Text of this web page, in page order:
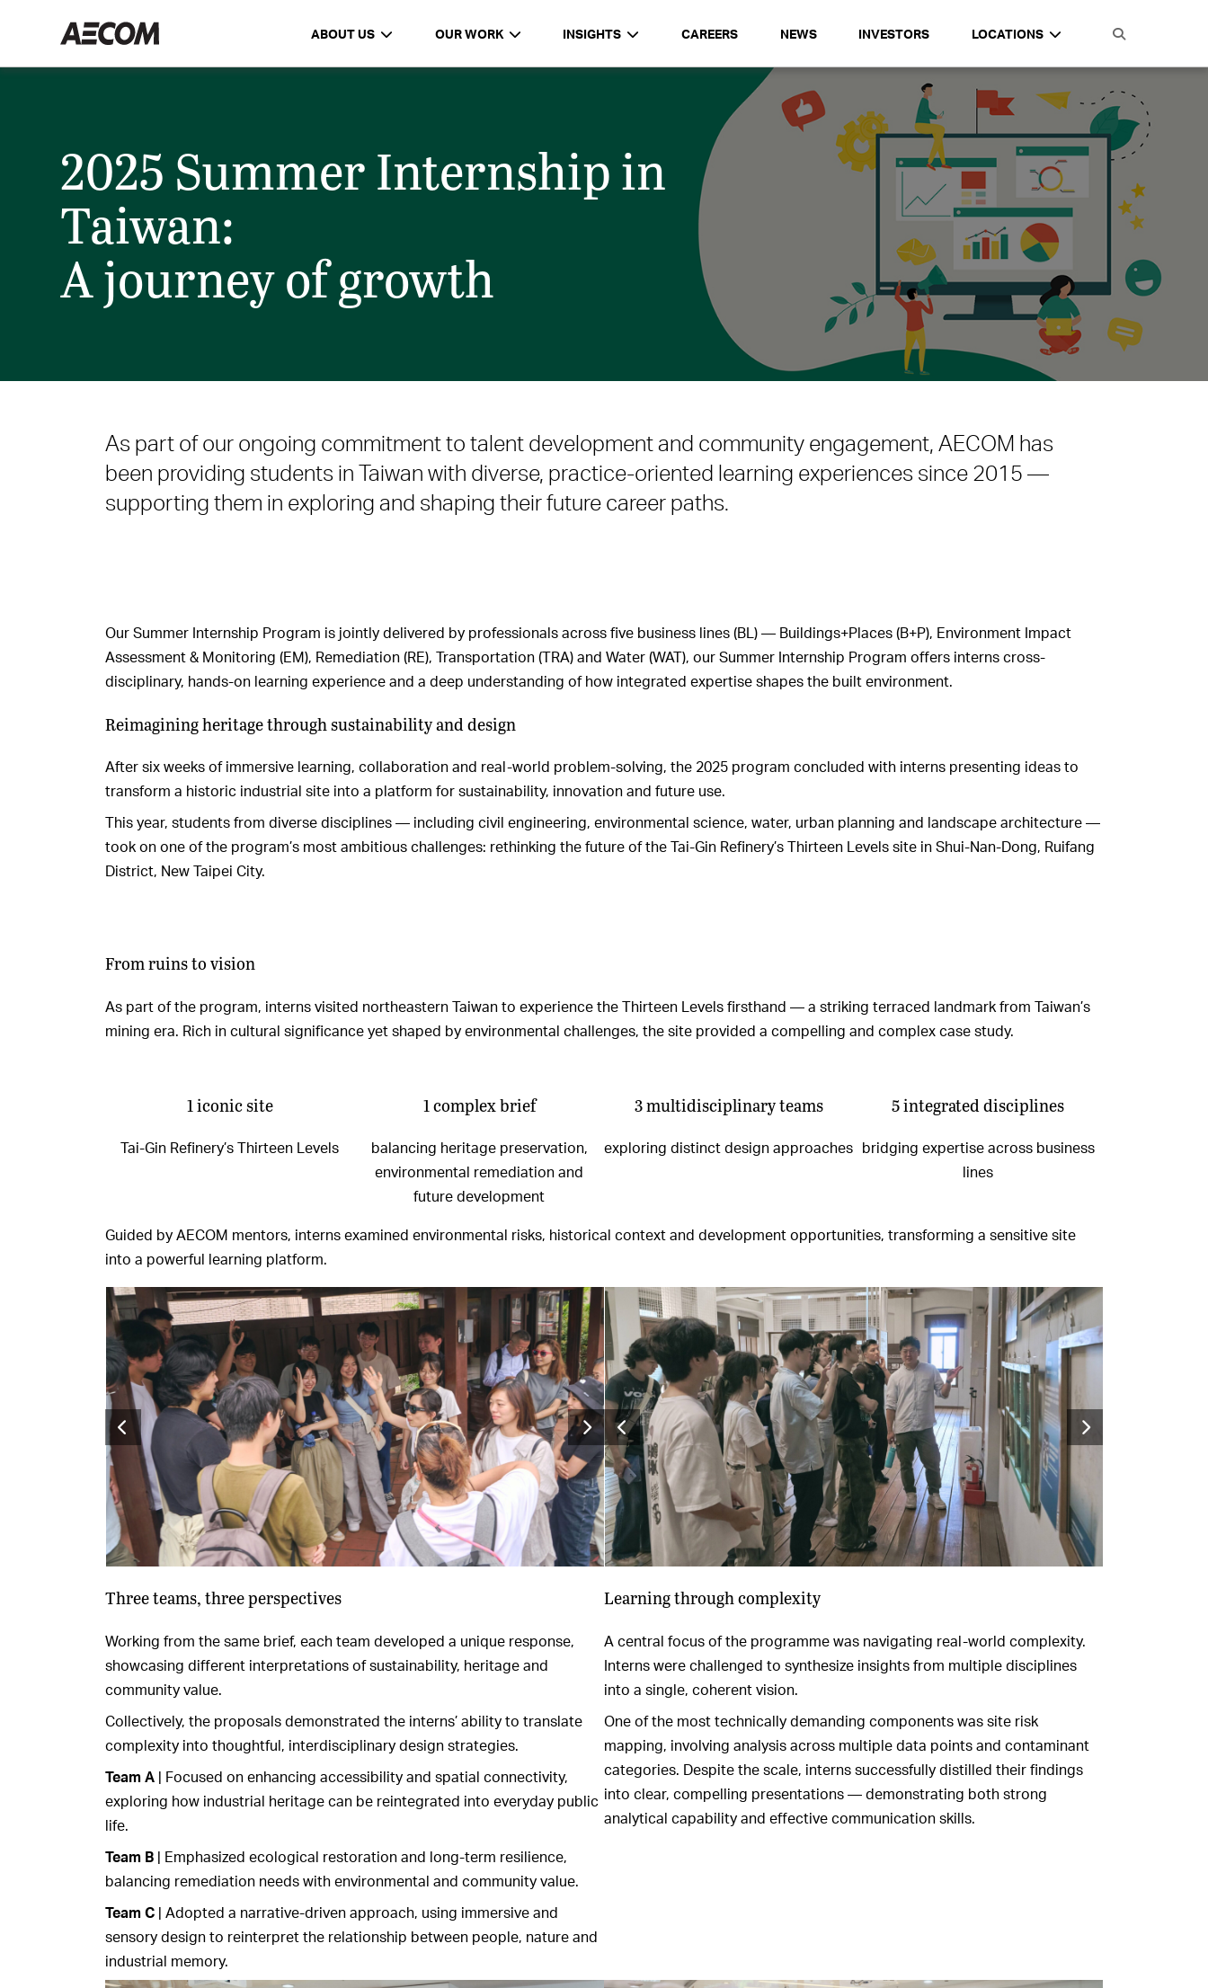
ABOUT US OUR WORK INSIGHTS CAREERS NEWS INVESTORS LOCATIONS
2025 Summer Internship in
Taiwan:
A journey of growth
As part of our ongoing commitment to talent development and community engagement, AECOM has
been providing students in Taiwan with diverse, practice-oriented learning experiences since 2015 —
supporting them in exploring and shaping their future career paths.
Our Summer Internship Program is jointly delivered by professionals across five business lines (BL) — Buildings+Places (B+P), Environment Impact
Assessment & Monitoring (EM), Remediation (RE), Transportation (TRA) and Water (WAT), our Summer Internship Program offers interns cross-
disciplinary, hands-on learning experience and a deep understanding of how integrated expertise shapes the built environment.
Reimagining heritage through sustainability and design
After six weeks of immersive learning, collaboration and real-world problem-solving, the 2025 program concluded with interns presenting ideas to
transform a historic industrial site into a platform for sustainability, innovation and future use.
This year, students from diverse disciplines — including civil engineering, environmental science, water, urban planning and landscape architecture —
took on one of the program’s most ambitious challenges: rethinking the future of the Tai-Gin Refinery’s Thirteen Levels site in Shui-Nan-Dong, Ruifang
District, New Taipei City.
From ruins to vision
As part of the program, interns visited northeastern Taiwan to experience the Thirteen Levels firsthand — a striking terraced landmark from Taiwan’s
mining era. Rich in cultural significance yet shaped by environmental challenges, the site provided a compelling and complex case study.
1 iconic site
Tai-Gin Refinery’s Thirteen Levels
1 complex brief
balancing heritage preservation,
environmental remediation and
future development
3 multidisciplinary teams
exploring distinct design approaches
5 integrated disciplines
bridging expertise across business
lines
Guided by AECOM mentors, interns examined environmental risks, historical context and development opportunities, transforming a sensitive site
into a powerful learning platform.
Three teams, three perspectives
Working from the same brief, each team developed a unique response,
showcasing different interpretations of sustainability, heritage and
community value.
Collectively, the proposals demonstrated the interns’ ability to translate
complexity into thoughtful, interdisciplinary design strategies.
Team A | Focused on enhancing accessibility and spatial connectivity,
exploring how industrial heritage can be reintegrated into everyday public
life.
Team B| Emphasized ecological restoration and long-term resilience,
balancing remediation needs with environmental and community value.
Team C | Adopted a narrative-driven approach, using immersive and
sensory design to reinterpret the relationship between people, nature and
industrial memory.
Learning through complexity
A central focus of the programme was navigating real‑world complexity.
Interns were challenged to synthesize insights from multiple disciplines
into a single, coherent vision.
One of the most technically demanding components was site risk
mapping, involving analysis across multiple data points and contaminant
categories. Despite the scale, interns successfully distilled their findings
into clear, compelling presentations — demonstrating both strong
analytical capability and effective communication skills.